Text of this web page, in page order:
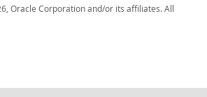
Oracle Corporation and/or its affiliates. All